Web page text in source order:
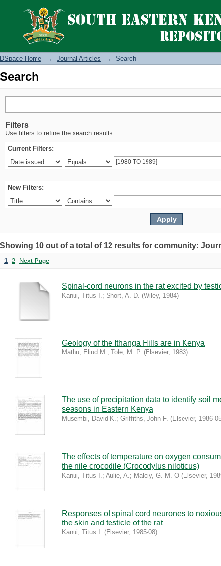
Search
DSpace Home → Journal Articles → Search
Search
Filters
Use filters to refine the search results.
Current Filters:
New Filters:
Showing 10 out of a total of 12 results for community:
1 2 Next Page
Spinal-cord neurons in the rat excited by
Kanui, Titus I.; Short, A. D. (Wiley, 1984)
Geology of the Ithanga Hills are in Kenya
Mathu, Eliud M.; Tole, M. P. (Elsevier, 1983)
The use of precipitation data to identify soil
seasons in Eastern Kenya
Musembi, David K.; Griffiths, John F. (Elsevier, 1986-05
The effects of temperature on oxygen
the nile crocodile (Crocodylus niloticus)
Kanui, Titus I.; Aulie, A.; Maloiy, G. M. O (Elsevier,
Responses of spinal cord neurones to
the skin and testicle of the rat
Kanui, Titus I. (Elsevier, 1985-08)